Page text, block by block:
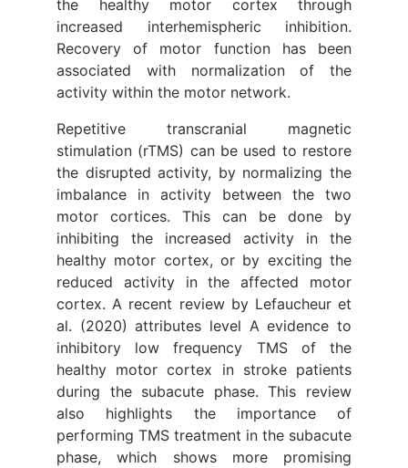
the healthy motor cortex through
increased interhemispheric inhibition.
Recovery of motor function has been
associated with normalization of the
activity within the motor network.
Repetitive transcranial magnetic
stimulation (rTMS) can be used to restore
the disrupted activity, by normalizing the
imbalance in activity between the two
motor cortices. This can be done by
inhibiting the increased activity in the
healthy motor cortex, or by exciting the
reduced activity in the affected motor
cortex. A recent review by Lefaucheur et
al. (2020) attributes level A evidence to
inhibitory low frequency TMS of the
healthy motor cortex in stroke patients
during the subacute phase. This review
also highlights the importance of
performing TMS treatment in the subacute
phase, which shows more promising